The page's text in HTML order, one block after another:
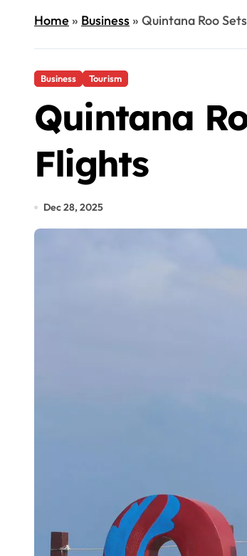
Home» Business» Quintana Roo
Business Tourism
Quintana
Flights
Dec 28, 2025